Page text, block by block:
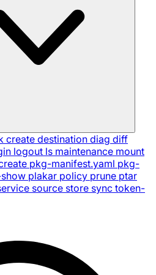
create destination diag diff
logout ls maintenance mount
pkg-manifest.yaml pkg-
plakar policy prune ptar
source store sync token-